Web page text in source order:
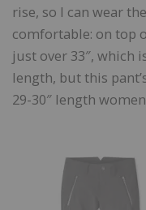
rise, so I can wear
comfortable: on top
just over 33″, which
length, but this
29-30″ length